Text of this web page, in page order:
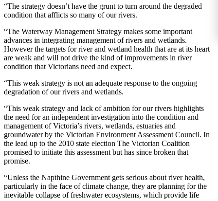
“The strategy doesn’t have the grunt to turn around the degraded
condition that afflicts so many of our rivers.
“The Waterway Management Strategy makes some important
advances in integrating management of rivers and wetlands.
However the targets for river and wetland health that are at its heart
are weak and will not drive the kind of improvements in river
condition that Victorians need and expect.
“This weak strategy is not an adequate response to the ongoing
degradation of our rivers and wetlands.
“This weak strategy and lack of ambition for our rivers highlights
the need for an independent investigation into the condition and
management of Victoria’s rivers, wetlands, estuaries and
groundwater by the Victorian Environment Assessment Council. In
the lead up to the 2010 state election The Victorian Coalition
promised to initiate this assessment but has since broken that
promise.
“Unless the Napthine Government gets serious about river health,
particularly in the face of climate change, they are planning for the
inevitable collapse of freshwater ecosystems, which provide life